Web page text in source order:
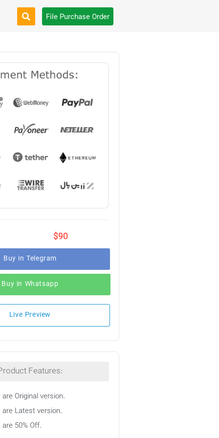
File Purchase Order
$90
Buy in Telegram
Buy in Whatsapp
Live Preview
Features:
Original version.
Latest version.
50% Off.